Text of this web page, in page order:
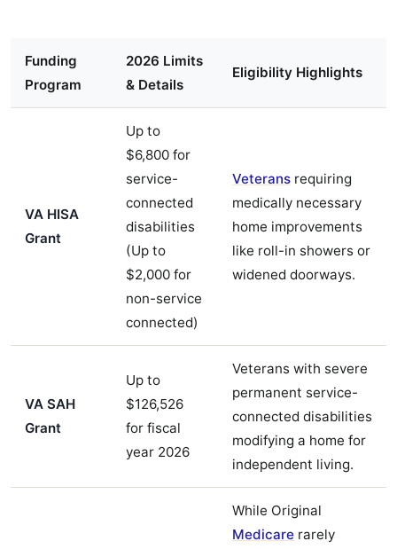
Funding
Program
2026 Limits
& Details
Eligibility Highlights
VA HISA
Grant
Up to
$6,800 for
service-
connected
disabilities
(Up to
$2,000 for
non-service
connected)
Veterans requiring
medically necessary
home improvements
like roll-in showers or
widened doorways.
VA SAH
Grant
Up to
$126,526
for fiscal
year 2026
Veterans with severe
permanent service-
connected disabilities
modifying a home for
independent living.
While Original
Medicare rarely